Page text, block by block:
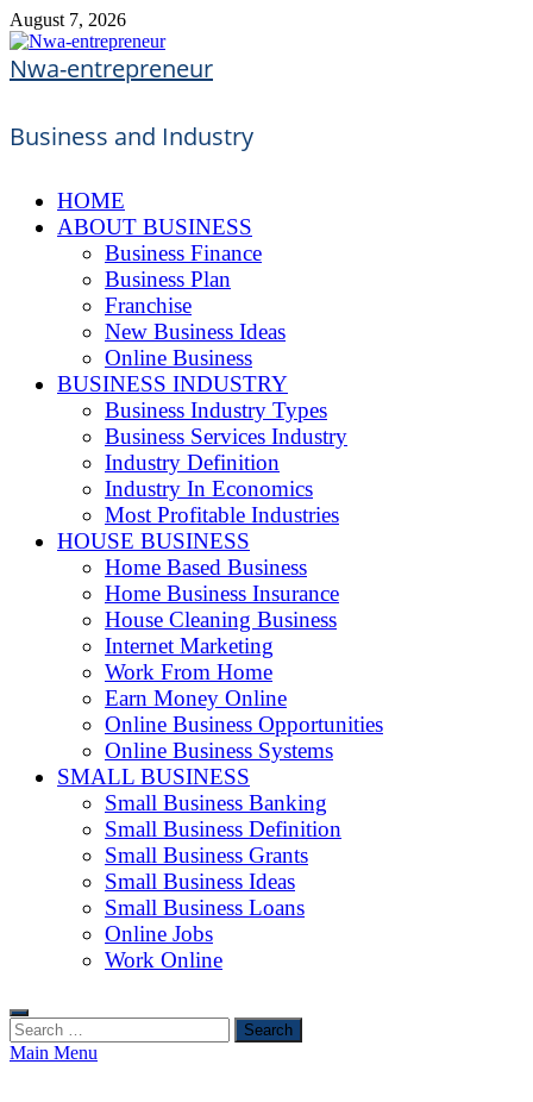
Skip
to
content
August 7, 2026
Nwa-entrepreneur
Business and Industry
HOME
ABOUT BUSINESS
Business Finance
Business Plan
Franchise
New Business Ideas
Online Business
BUSINESS INDUSTRY
Business Industry Types
Business Services Industry
Industry Definition
Industry In Economics
Most Profitable Industries
HOUSE BUSINESS
Home Based Business
Home Business Insurance
House Cleaning Business
Internet Marketing
Work From Home
Earn Money Online
Online Business Opportunities
Online Business Systems
SMALL BUSINESS
Small Business Banking
Small Business Definition
Small Business Grants
Small Business Ideas
Small Business Loans
Online Jobs
Work Online
Search
for:
Main Menu